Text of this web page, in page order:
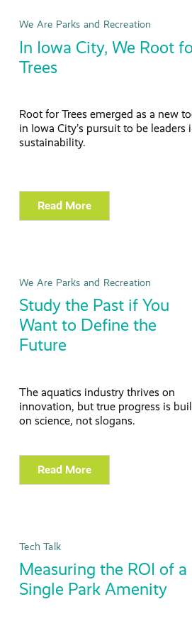
We Are Parks and Recreation
In Iowa City, We Root
Trees
Root for Trees emerged as a new
in Iowa City’s pursuit to be leaders
sustainability.
Read More
We Are Parks and Recreation
Study the Past if You
Want to Define the
Future
The aquatics industry thrives on
innovation, but true progress is
on science, not slogans.
Read More
Tech Talk
Measuring the ROI of a
Single Park Amenity